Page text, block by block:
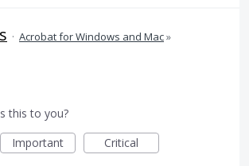
· Acrobat for Windows and Mac»
this to you?
Important Critical